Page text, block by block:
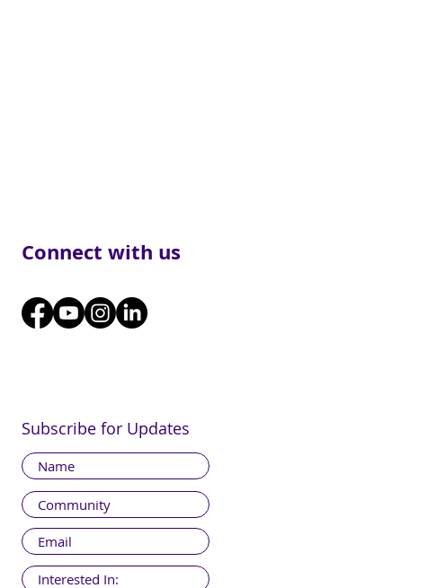
Connect with us
Subscribe for Updates